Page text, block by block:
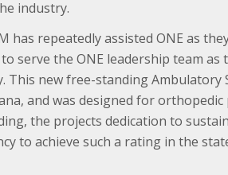
industry.
has repeatedly assisted ONE as
serve the ONE leadership team
This new free-standing Ambulatory
and was designed for
the projects dedication to
to achieve such a rating in the